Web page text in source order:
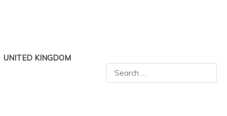
UNITED KINGDOM
Search
for: